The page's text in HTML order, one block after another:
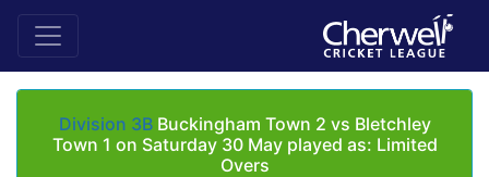
Division 3BBuckingham Town 2 vs Bletchley
Town 1 on Saturday 30 May played as: Limited
Overs